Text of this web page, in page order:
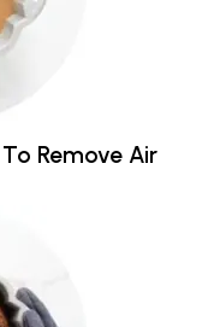
Remove Air